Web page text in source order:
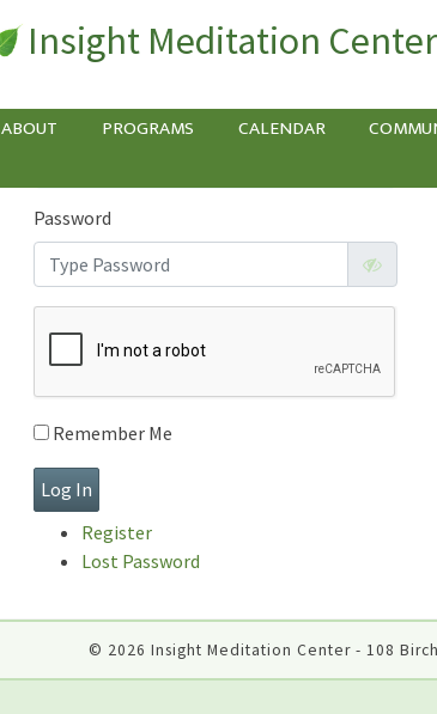
Insight Meditation Center
ABOUT PROGRAMS CALENDAR
Sign
Sign In
Username or E-mail
Password
Remember Me
Register
Lost Password
© 2026 Insight Meditation Center - 108